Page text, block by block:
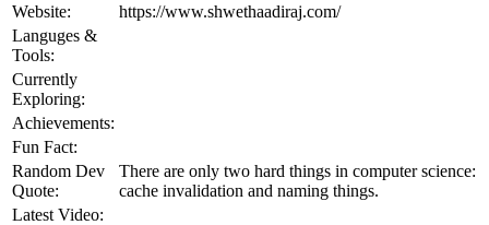
Website:
https://www.shwethaadiraj.com/
Languges &
Tools:
Currently
Exploring:
Achievements:
Fun Fact:
Random Dev
Quote:
There are only two hard things in computer science:
cache invalidation and naming things.
Latest Video: